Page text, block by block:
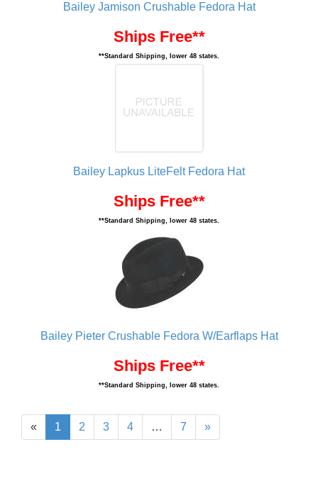
Bailey Jamison Crushable Fedora Hat
Ships Free**
**Standard Shipping, lower 48 states.
Bailey Lapkus LiteFelt Fedora Hat
Ships Free**
**Standard Shipping, lower 48 states.
Bailey Pieter Crushable Fedora W/Earflaps Hat
Ships Free**
**Standard Shipping, lower 48 states.
« 1 2 3 4 … 7 »